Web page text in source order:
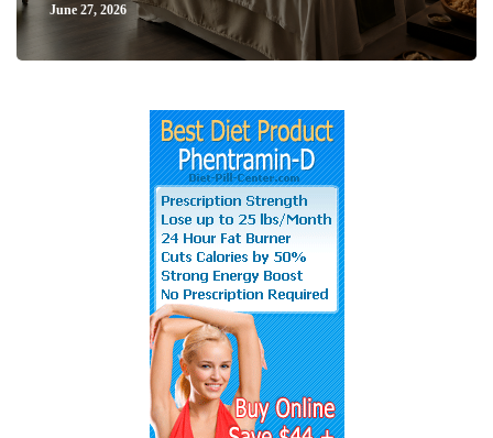
June 27, 2026